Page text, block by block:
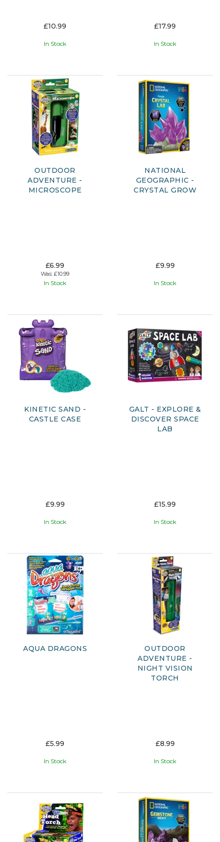
£10.99
In Stock
£17.99
In Stock
OUTDOOR
ADVENTURE -
MICROSCOPE
£6.99
Was: £10.99
In Stock
NATIONAL
GEOGRAPHIC -
CRYSTAL GROW
£9.99
In Stock
KINETIC SAND -
CASTLE CASE
£9.99
In Stock
GALT - EXPLORE &
DISCOVER SPACE
LAB
£15.99
In Stock
AQUA DRAGONS
£5.99
In Stock
OUTDOOR
ADVENTURE -
NIGHT VISION
TORCH
£8.99
In Stock